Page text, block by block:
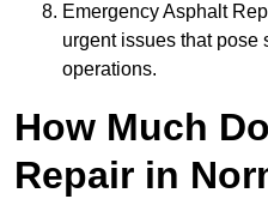
Emergency Asphalt
urgent issues that pose
operations.
How Much
Repair in